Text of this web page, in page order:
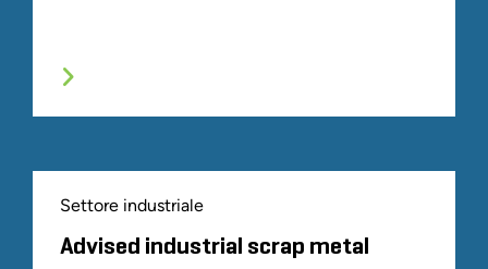
Settore industriale
Advised industrial scrap metal